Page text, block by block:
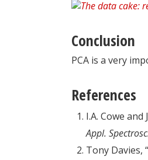
Conclusion
PCA is a very
References
I.A. Cowe
Appl.
Tony Davies,